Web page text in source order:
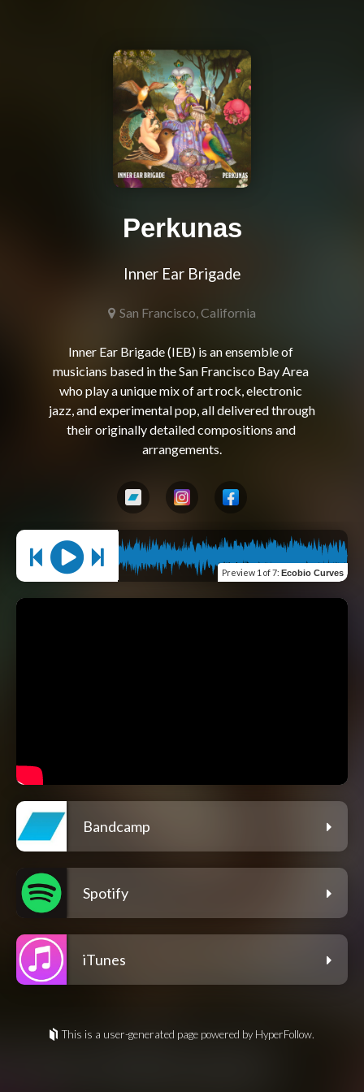
Perkunas
Inner Ear Brigade
San Francisco, California
Inner Ear Brigade (IEB) is an ensemble of
musicians based in the San Francisco Bay Area
who play a unique mix of art rock, electronic
jazz, and experimental pop, all delivered through
their originally detailed compositions and
Preview 1 of 7: Ecobio Curves
Bandcamp
Spotify
iTunes
This is a user-generated page powered by HyperFollow.